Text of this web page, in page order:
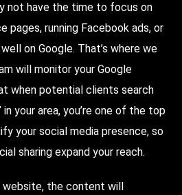
not have the time to focus on
pages, running Facebook ads, or
on Google. That’s where we
will monitor your Google
when potential clients search
your area, you’re one of the top
your social media presence, so
sharing expand your reach.
website, the content will